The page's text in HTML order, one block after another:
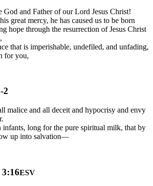
God and Father of our Lord Jesus Christ!
great mercy, he has caused us to be born
hope through the resurrection of Jesus Christ
that is imperishable, undefiled, and unfading,
for you,
2
malice and all deceit and hypocrisy and envy
long for the pure spiritual milk, that by
up into salvation—
ESV